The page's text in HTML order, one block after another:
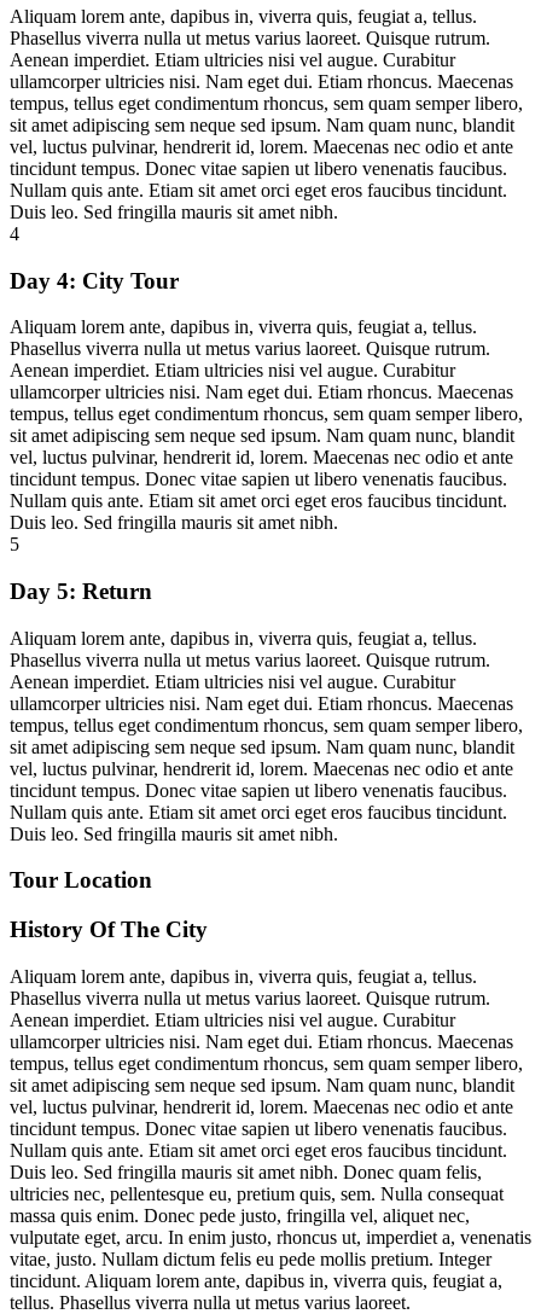
Aliquam lorem ante, dapibus in, viverra quis, feugiat a, tellus.
Phasellus viverra nulla ut metus varius laoreet. Quisque rutrum.
Aenean imperdiet. Etiam ultricies nisi vel augue. Curabitur
ullamcorper ultricies nisi. Nam eget dui. Etiam rhoncus. Maecenas
tempus, tellus eget condimentum rhoncus, sem quam semper libero,
sit amet adipiscing sem neque sed ipsum. Nam quam nunc, blandit
vel, luctus pulvinar, hendrerit id, lorem. Maecenas nec odio et ante
tincidunt tempus. Donec vitae sapien ut libero venenatis faucibus.
Nullam quis ante. Etiam sit amet orci eget eros faucibus tincidunt.
Duis leo. Sed fringilla mauris sit amet nibh.
4
Day 4: City Tour
Aliquam lorem ante, dapibus in, viverra quis, feugiat a, tellus.
Phasellus viverra nulla ut metus varius laoreet. Quisque rutrum.
Aenean imperdiet. Etiam ultricies nisi vel augue. Curabitur
ullamcorper ultricies nisi. Nam eget dui. Etiam rhoncus. Maecenas
tempus, tellus eget condimentum rhoncus, sem quam semper libero,
sit amet adipiscing sem neque sed ipsum. Nam quam nunc, blandit
vel, luctus pulvinar, hendrerit id, lorem. Maecenas nec odio et ante
tincidunt tempus. Donec vitae sapien ut libero venenatis faucibus.
Nullam quis ante. Etiam sit amet orci eget eros faucibus tincidunt.
Duis leo. Sed fringilla mauris sit amet nibh.
5
Day 5: Return
Aliquam lorem ante, dapibus in, viverra quis, feugiat a, tellus.
Phasellus viverra nulla ut metus varius laoreet. Quisque rutrum.
Aenean imperdiet. Etiam ultricies nisi vel augue. Curabitur
ullamcorper ultricies nisi. Nam eget dui. Etiam rhoncus. Maecenas
tempus, tellus eget condimentum rhoncus, sem quam semper libero,
sit amet adipiscing sem neque sed ipsum. Nam quam nunc, blandit
vel, luctus pulvinar, hendrerit id, lorem. Maecenas nec odio et ante
tincidunt tempus. Donec vitae sapien ut libero venenatis faucibus.
Nullam quis ante. Etiam sit amet orci eget eros faucibus tincidunt.
Duis leo. Sed fringilla mauris sit amet nibh.
Tour Location
History Of The City
Aliquam lorem ante, dapibus in, viverra quis, feugiat a, tellus.
Phasellus viverra nulla ut metus varius laoreet. Quisque rutrum.
Aenean imperdiet. Etiam ultricies nisi vel augue. Curabitur
ullamcorper ultricies nisi. Nam eget dui. Etiam rhoncus. Maecenas
tempus, tellus eget condimentum rhoncus, sem quam semper libero,
sit amet adipiscing sem neque sed ipsum. Nam quam nunc, blandit
vel, luctus pulvinar, hendrerit id, lorem. Maecenas nec odio et ante
tincidunt tempus. Donec vitae sapien ut libero venenatis faucibus.
Nullam quis ante. Etiam sit amet orci eget eros faucibus tincidunt.
Duis leo. Sed fringilla mauris sit amet nibh. Donec quam felis,
ultricies nec, pellentesque eu, pretium quis, sem. Nulla consequat
massa quis enim. Donec pede justo, fringilla vel, aliquet nec,
vulputate eget, arcu. In enim justo, rhoncus ut, imperdiet a, venenatis
vitae, justo. Nullam dictum felis eu pede mollis pretium. Integer
tincidunt. Aliquam lorem ante, dapibus in, viverra quis, feugiat a,
tellus. Phasellus viverra nulla ut metus varius laoreet.